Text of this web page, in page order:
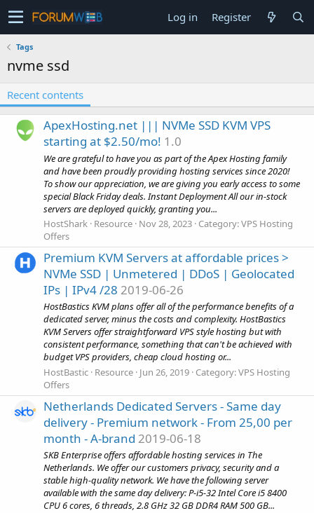
Log in Register
Tags
nvme ssd
Recent contents
ApexHosting.net ||| NVMe SSD KVM VPS
starting at $2.50/mo! 1.0
We are grateful to have you as part of the Apex Hosting family
and have been proudly providing hosting services since 2020!
To show our appreciation, we are giving you early access to some
special Black Friday deals. Instant Deployment All our in-stock
servers are deployed quickly, granting you...
HostShark Resource Nov 28, 2023 Category:VPS Hosting
Offers
Premium KVM Servers at affordable prices >
NVMe SSD | Unmetered | DDoS | Geolocated
IPs | IPv4 /28 2019-06-26
HostBastics KVM plans offer all of the performance benefits of a
dedicated server, minus the costs and complexity. HostBastics
KVM Servers offer straightforward VPS style hosting but with
consistent performance, something that can't be achieved with
budget VPS providers, cheap cloud hosting or...
HostBastic Resource Jun 26, 2019 Category:VPS Hosting
Offers
Netherlands Dedicated Servers - Same day
delivery - Premium network - From 25,00 per
month - A-brand 2019-06-18
SKB Enterprise offers affordable hosting services in The
Netherlands. We offer our customers privacy, security and a
stable high-quality network. We have the following server
available with the same day delivery: P-i5-32 Intel Core i5 8400
CPU 6 cores, 6 threads, 2.8 GHz 32 GB DDR4 RAM 500 GB...